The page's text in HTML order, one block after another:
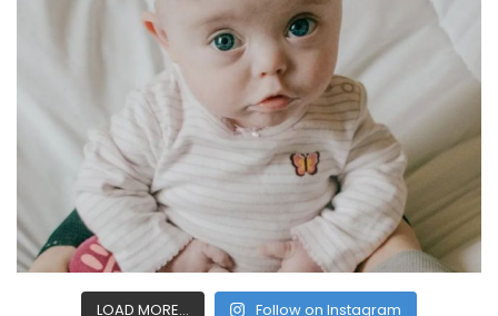
LOAD MORE... Follow on Instagram